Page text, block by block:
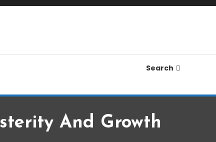
Search
And Growth